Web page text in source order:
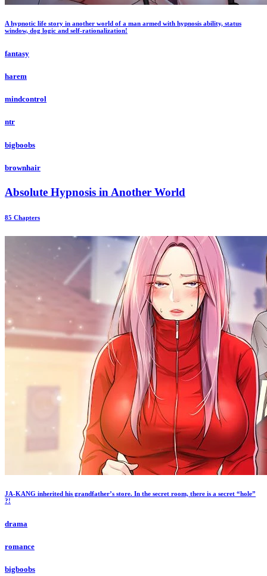
A hypnotic life story in another world of a man armed with hypnosis ability, status
window, dog logic and self-rationalization!
fantasy
harem
mindcontrol
ntr
bigboobs
brownhair
Absolute Hypnosis in Another World
85 Chapters
JA-KANG inherited his grandfather’s store. In the secret room, there is a secret “hole”
?!
drama
romance
bigboobs